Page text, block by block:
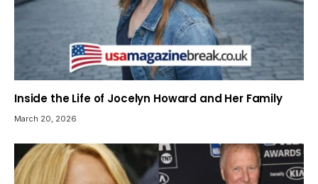
Inside the Life of Jocelyn Howard and Her Family
March 20, 2026